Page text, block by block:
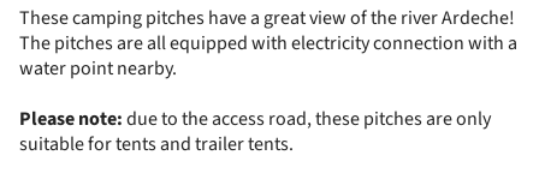
These camping pitches have a great view of the river Ardeche!
The pitches are all equipped with electricity connection with a
water point nearby.
Please note:due to the access road, these pitches are only
suitable for tents and trailer tents.